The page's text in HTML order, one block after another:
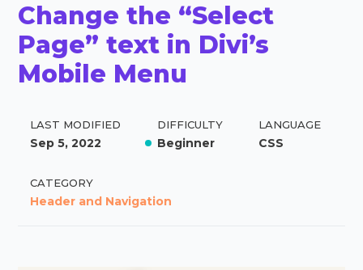
Change the “Select
Page” text in Divi’s
Mobile Menu
LAST MODIFIED
Sep 5, 2022
DIFFICULTY
Beginner
LANGUAGE
CSS
CATEGORY
Header and Navigation